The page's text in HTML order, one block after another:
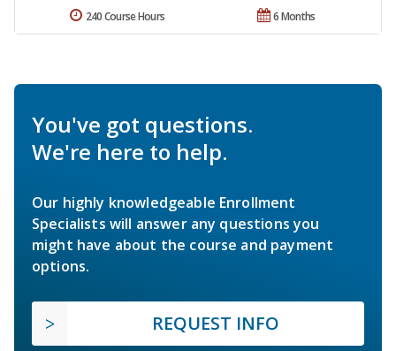
6 Months
240 Course Hours
You've got questions.
We're here to help.
Our highly knowledgeable Enrollment
Specialists will answer any questions you
might have about the course and payment
options.
REQUEST INFO